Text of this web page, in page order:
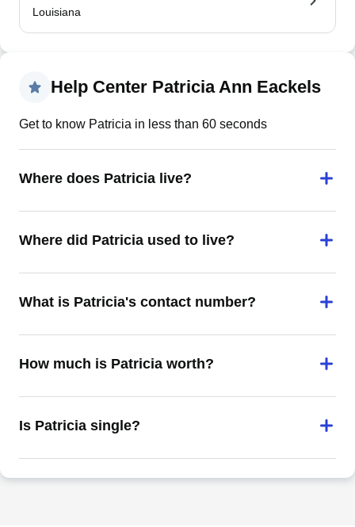
Louisiana
Help Center Patricia Ann Eackels
Get to know Patricia in less than 60 seconds
Where does Patricia live?
Where did Patricia used to live?
What is Patricia's contact number?
How much is Patricia worth?
Is Patricia single?